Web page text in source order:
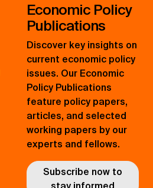
Economic Policy
Publications
Discover key insights on
current economic policy
issues. Our Economic
Policy Publications
feature policy papers,
articles, and selected
working papers by our
experts and fellows.
Subscribe now to